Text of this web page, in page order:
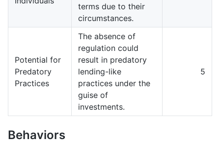
terms due to their
circumstances.
Potential for
Predatory
Practices
The absence of
regulation could
result in predatory
lending-like
practices under the
guise of
investments.
5
Behaviors